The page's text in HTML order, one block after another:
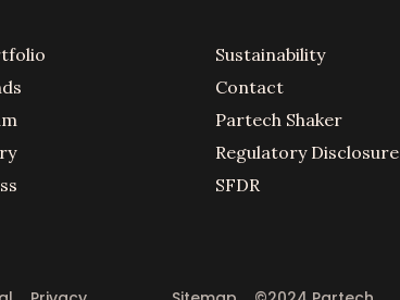
Sustainability
Contact
Partech Shaker
Regulatory Disclosure
SFDR